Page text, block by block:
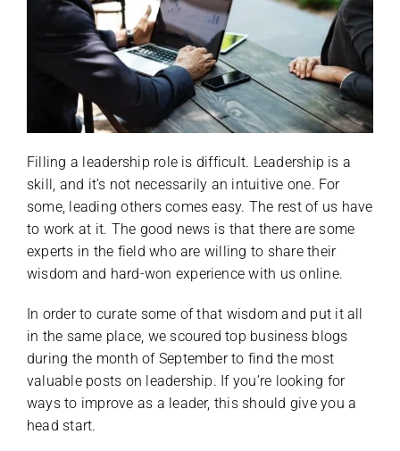
Filling a leadership role is difficult. Leadership is a
skill, and it’s not necessarily an intuitive one. For
some, leading others comes easy. The rest of us have
to work at it. The good news is that there are some
experts in the field who are willing to share their
wisdom and hard-won experience with us online.
In order to curate some of that wisdom and put it all
in the same place, we scoured top business blogs
during the month of September to find the most
valuable posts on leadership. If you’re looking for
ways to improve as a leader, this should give you a
head start.